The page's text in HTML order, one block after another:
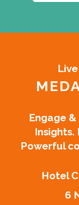
Engage
Powerful
Hotel
6